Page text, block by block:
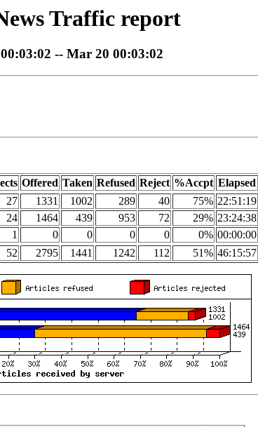
Traffic report
-- Mar 20 00:03:02
Offered Taken Refused Reject %Accpt Elapsed
27 1331 1002 289 40 75% 22:51:19
24 1464 439 953 72 29% 23:24:38
1 0 0 0 0 0% 00:00:00
52 2795 1441 1242 112 51% 46:15:57